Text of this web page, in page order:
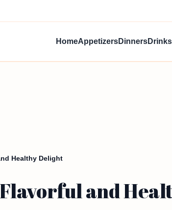
HomeAppetizersDinnersDrinks
Healthy Delight
and